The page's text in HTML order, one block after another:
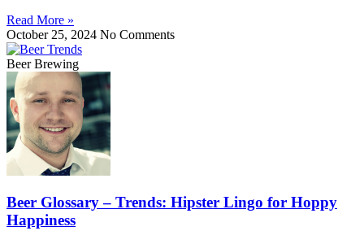
Read More »
October 25, 2024 No Comments
Beer Brewing
Beer Glossary – Trends: Hipster Lingo for Hoppy
Happiness